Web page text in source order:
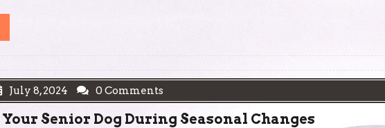
July 8, 2024 0 Comments
Senior Dog During Seasonal Changes